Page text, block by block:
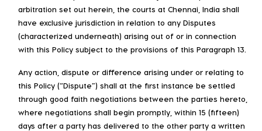
arbitration set out herein, the courts at Chennai, India shall
have exclusive jurisdiction in relation to any Disputes
(characterized underneath) arising out of or in connection
with this Policy subject to the provisions of this Paragraph 13.
Any action, dispute or difference arising under or relating to
this Policy (“Dispute”) shall at the first instance be settled
through good faith negotiations between the parties hereto,
where negotiations shall begin promptly, within 15 (fifteen)
days after a party has delivered to the other party a written